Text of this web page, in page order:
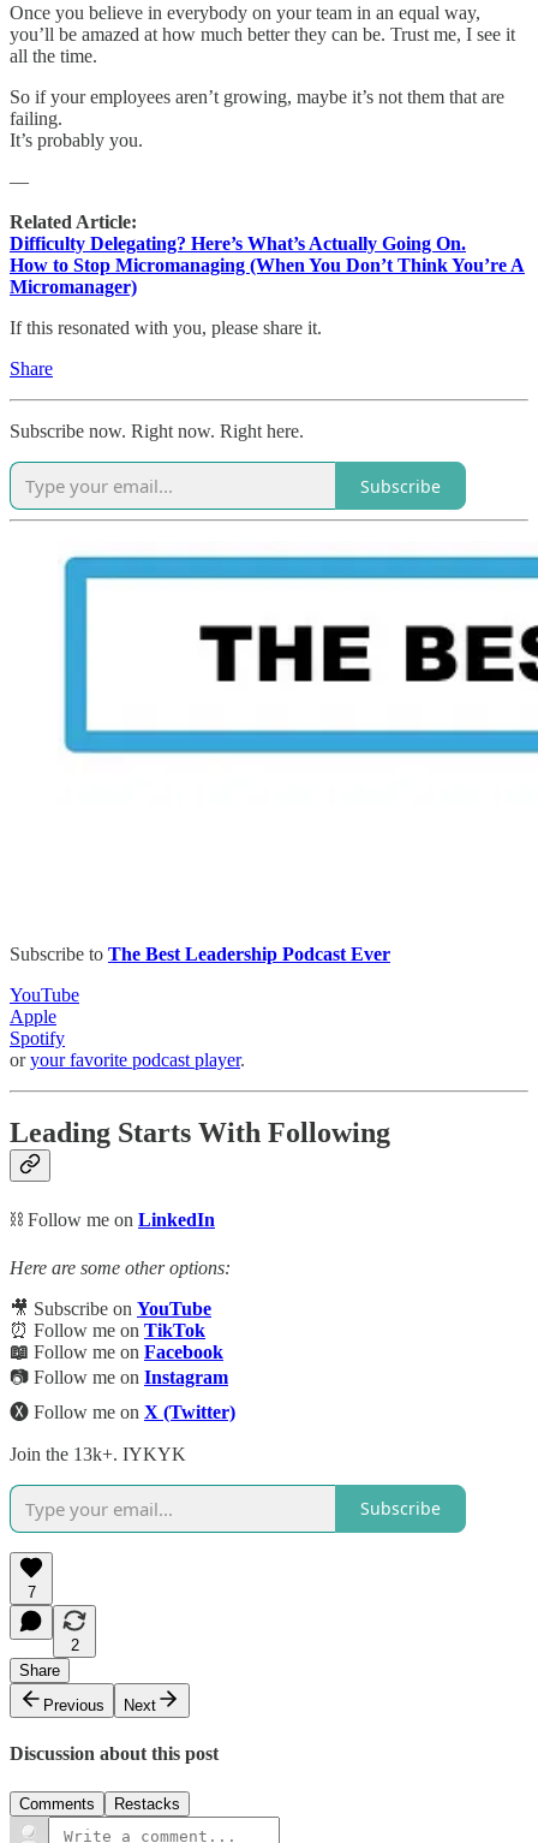
Once you believe in everybody on your team in an equal way,
you’ll be amazed at how much better they can be. Trust me, I see it
all the time.
So if your employees aren’t growing, maybe it’s not them that are
failing.
It’s probably you.
—
Related Article:
Difficulty Delegating? Here’s What’s Actually Going On.
How to Stop Micromanaging (When You Don’t Think You’re A
Micromanager)
If this resonated with you, please share it.
Share
Subscribe now. Right now. Right here.
Subscribe
Subscribe to The Best Leadership Podcast Ever
YouTube
Apple
Spotify
oryour favorite podcast player.
Leading Starts With Following
⛓️ Follow me on LinkedIn
Here are some other options:
🎥 Subscribe on YouTube
⏰ Follow me on TikTok
📖 Follow me on Facebook
📷 Follow me on Instagram
🅧 Follow me on X (Twitter)
Join the 13k+. IYKYK
Subscribe
7
2
Share
Previous
Next
Discussion about this post
Comments Restacks